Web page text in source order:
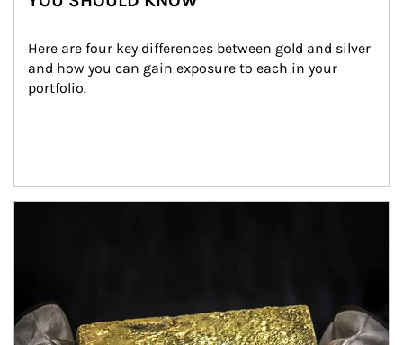
Here are four key differences between gold and silver
and how you can gain exposure to each in your
portfolio.